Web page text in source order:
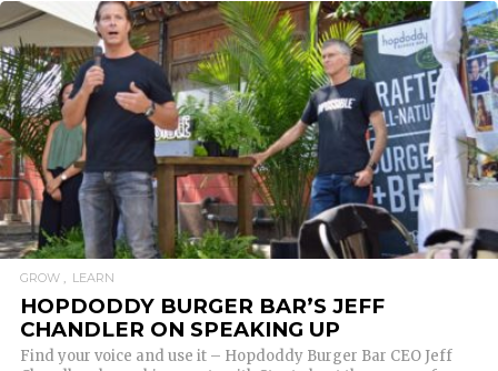
READ MORE
GROW LEARN
HOPDODDY BURGER BAR’S JEFF
CHANDLER ON SPEAKING UP
Find your voice and use it – Hopdoddy Burger Bar CEO Jeff